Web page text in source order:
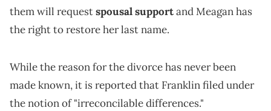
them will requestspousal supportand Meagan has
the right to restore her last name.
While the reason for the divorce has never been
made known, it is reported that Franklin filed under
the notion of "irreconcilable differences."